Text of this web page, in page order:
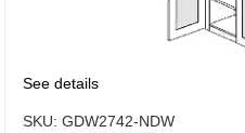
See details
SKU: GDW2742-NDW